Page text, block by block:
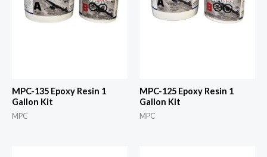
MPC-135 Epoxy Resin 1
Gallon Kit
MPC
MPC-125 Epoxy Resin 1
Gallon Kit
MPC